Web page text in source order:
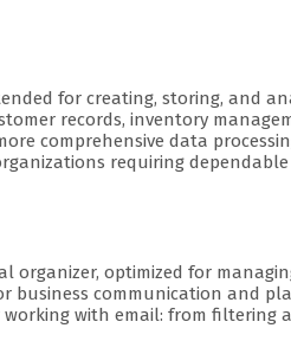
for creating, storing, and
records, inventory
comprehensive data
requiring
optimized for
communication and
with email: from